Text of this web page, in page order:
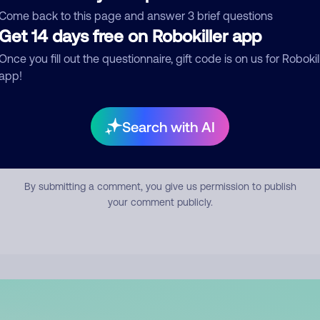
back to this page and answer 3 brief questions
14 days free on Robokiller app
you fill out the questionnaire, gift code is on us for
Search with AI
Submit Comment
By submitting a comment, you give us permission to publish
your comment publicly.